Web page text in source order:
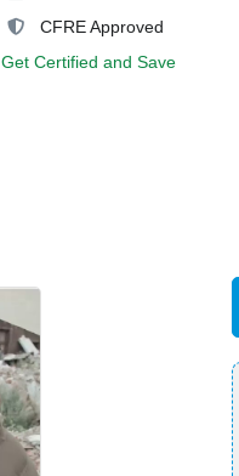
CFRE Approved
Get Certified and Save